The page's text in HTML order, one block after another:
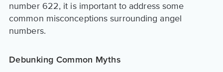
number 622, it is important to address some
common misconceptions surrounding angel
numbers.
Debunking Common Myths